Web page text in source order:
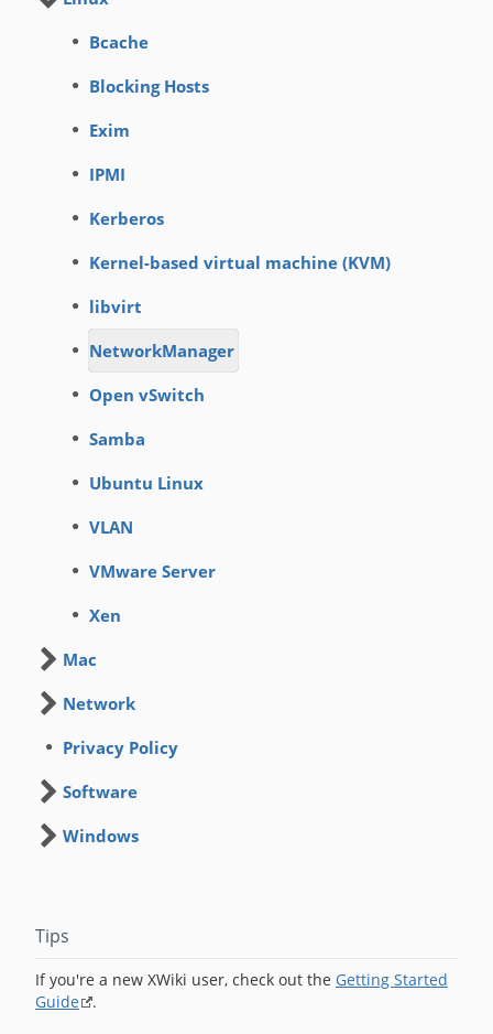
Bcache
Blocking Hosts
Exim
IPMI
Kerberos
Kernel-based virtual machine (KVM)
libvirt
NetworkManager
Open vSwitch
Samba
Ubuntu Linux
VLAN
VMware Server
Xen
Mac
Network
Privacy Policy
Software
Windows
Tips
If you're a new XWiki user, check out the Getting Started
Guide
.